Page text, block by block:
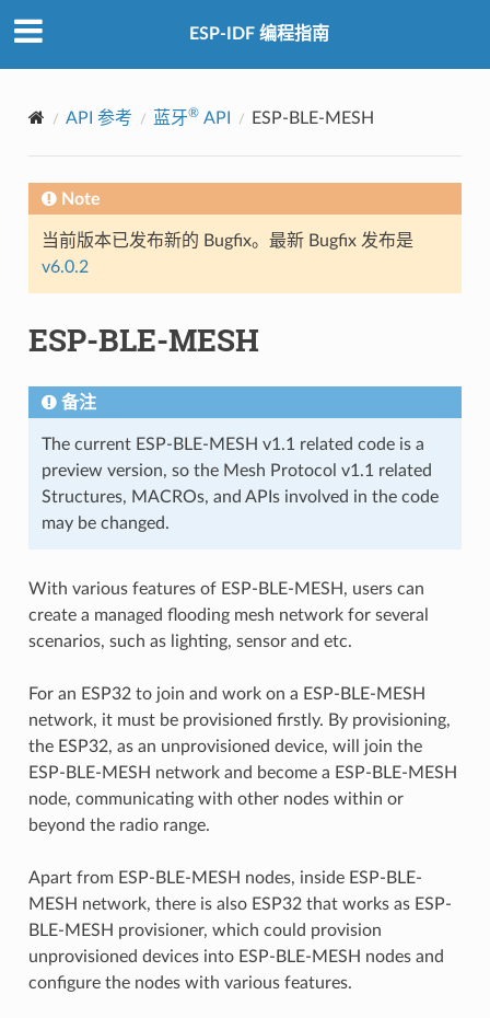
ESP-IDF 编程指南
API 参考 蓝牙®API ESP-BLE-MESH
Note
当前版本已发布新的 Bugfix。最新 Bugfix 发布是
v6.0.2
ESP-BLE-MESH
备注
The current ESP-BLE-MESH v1.1 related code is a
preview version, so the Mesh Protocol v1.1 related
Structures, MACROs, and APIs involved in the code
may be changed.
With various features of ESP-BLE-MESH, users can
create a managed flooding mesh network for several
scenarios, such as lighting, sensor and etc.
For an ESP32 to join and work on a ESP-BLE-MESH
network, it must be provisioned firstly. By provisioning,
the ESP32, as an unprovisioned device, will join the
ESP-BLE-MESH network and become a ESP-BLE-MESH
node, communicating with other nodes within or
beyond the radio range.
Apart from ESP-BLE-MESH nodes, inside ESP-BLE-
MESH network, there is also ESP32 that works as ESP-
BLE-MESH provisioner, which could provision
unprovisioned devices into ESP-BLE-MESH nodes and
configure the nodes with various features.